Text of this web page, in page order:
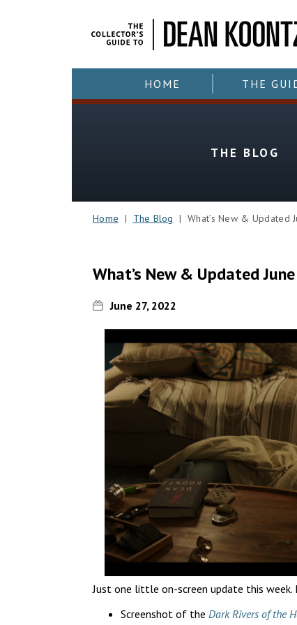
HOME THE
THE BLOG
Home | The Blog | What’s New & Updated
What’s New & Updated
June 27, 2022
Just one little on-screen update this week.
Screenshot of the Dark Rivers of the